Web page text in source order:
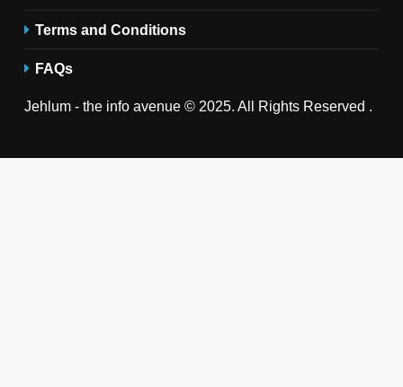
Terms and Conditions
FAQs
Jehlum - the info avenue © 2025. All Rights Reserved .